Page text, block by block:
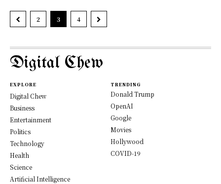
2 3 4
Digital Chew
EXPLORE
Digital Chew
Business
Entertainment
Politics
Technology
Health
Science
Artificial Intelligence
TRENDING
Donald Trump
OpenAI
Google
Movies
Hollywood
COVID-19